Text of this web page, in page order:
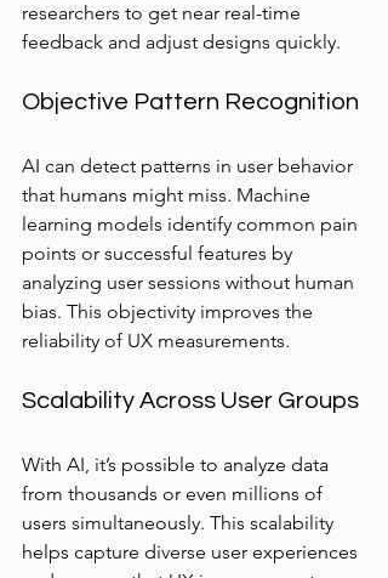
researchers to get near real-time
feedback and adjust designs quickly.
Objective Pattern Recognition
AI can detect patterns in user behavior
that humans might miss. Machine
learning models identify common pain
points or successful features by
analyzing user sessions without human
bias. This objectivity improves the
reliability of UX measurements.
Scalability Across User Groups
With AI, it’s possible to analyze data
from thousands or even millions of
users simultaneously. This scalability
helps capture diverse user experiences